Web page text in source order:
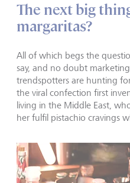
The next big
margaritas?
All of which begs the
say, and no doubt
trendspotters are hunting
the viral confection first
living in the Middle East,
her fulfil pistachio cravings